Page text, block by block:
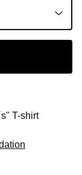
T-shirt